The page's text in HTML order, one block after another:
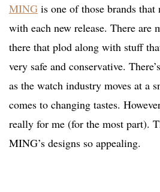
MING is one of those brands
with each new release. There are
there that plod along with stuff
very safe and conservative.
as the watch industry moves at a
comes to changing tastes.
really for me (for the most part).
MING’s designs so appealing.